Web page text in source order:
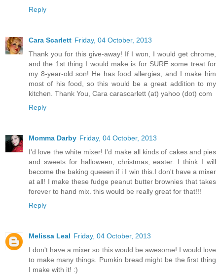
Reply
Cara Scarlett Friday, 04 October, 2013
Thank you for this give-away! If I won, I would get chrome,
and the 1st thing I would make is for SURE some treat for
my 8-year-old son! He has food allergies, and I make him
most of his food, so this would be a great addition to my
kitchen. Thank You, Cara carascarlett (at) yahoo (dot) com
Reply
Momma Darby Friday, 04 October, 2013
I'd love the white mixer! I'd make all kinds of cakes and pies
and sweets for halloween, christmas, easter. I think I will
become the baking queeen if i I win this.I don't have a mixer
at all! I make these fudge peanut butter brownies that takes
forever to hand mix. this would be really great for that!!!
Reply
Melissa Leal Friday, 04 October, 2013
I don't have a mixer so this would be awesome! I would love
to make many things. Pumkin bread might be the first thing
I make with it! :)